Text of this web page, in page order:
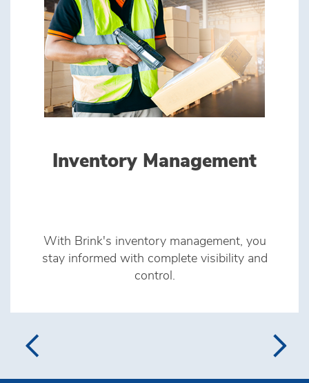
Inventory Management
With Brink's inventory management, you
stay informed with complete visibility and
control.